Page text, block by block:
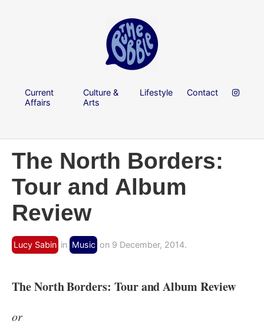
Current
Affairs
Culture &
Arts
Lifestyle Contact
The North Borders:
Tour and Album
Review
Lucy Sabin in Music on 9 December, 2014.
The North Borders: Tour and Album Review
or